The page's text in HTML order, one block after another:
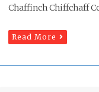
Chaffinch Chiffchaff
Read More